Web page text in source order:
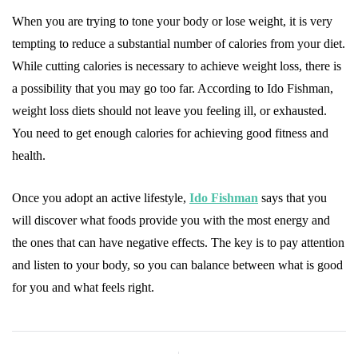
When you are trying to tone your body or lose weight, it is very
tempting to reduce a substantial number of calories from your diet.
While cutting calories is necessary to achieve weight loss, there is
a possibility that you may go too far. According to Ido Fishman,
weight loss diets should not leave you feeling ill, or exhausted.
You need to get enough calories for achieving good fitness and
health.
Once you adopt an active lifestyle, Ido Fishman says that you
will discover what foods provide you with the most energy and
the ones that can have negative effects. The key is to pay attention
and listen to your body, so you can balance between what is good
for you and what feels right.